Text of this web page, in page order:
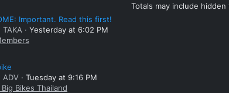
Important. Read this first!
Yesterday at 6:02 PM
ADV
Tuesday at 9:16 PM
Bikes Thailand
Totals may include hidden